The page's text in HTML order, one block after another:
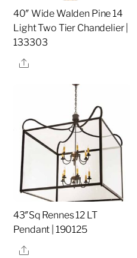
40″ Wide Walden Pine 14
Light Two Tier Chandelier |
133303
Share
43″Sq Rennes 12 LT
Pendant | 190125
Share